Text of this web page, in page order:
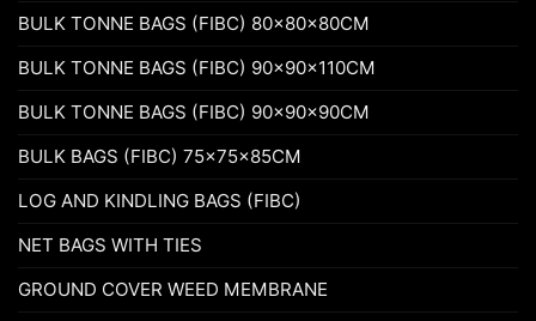
BULK TONNE BAGS (FIBC) 80x80x80CM
BULK TONNE BAGS (FIBC) 90x90x110CM
BULK TONNE BAGS (FIBC) 90x90x90CM
BULK BAGS (FIBC) 75x75x85CM
LOG AND KINDLING BAGS (FIBC)
NET BAGS WITH TIES
GROUND COVER WEED MEMBRANE